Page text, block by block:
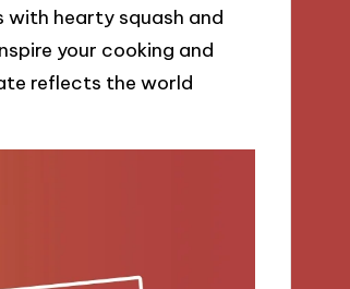
with hearty squash and
your cooking and
reflects the world